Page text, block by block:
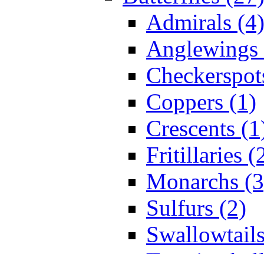
Admirals (4)
Anglewings
Coppers (1)
Crescents
Fritillaries
Monarchs
Sulfurs (2)